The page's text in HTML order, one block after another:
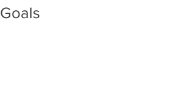
Goals